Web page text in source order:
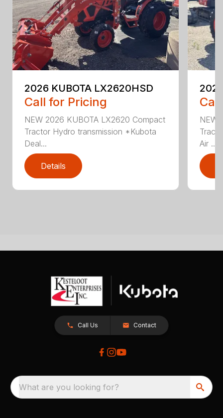
2026 KUBOTA LX2620HSD
Call for Pricing
NEW 2026 KUBOTA LX2620 Compact
Tractor Hydro transmission *Kubota
Deal...
Details
NEW
Air ...
Call Us Contact
What are you looking for?